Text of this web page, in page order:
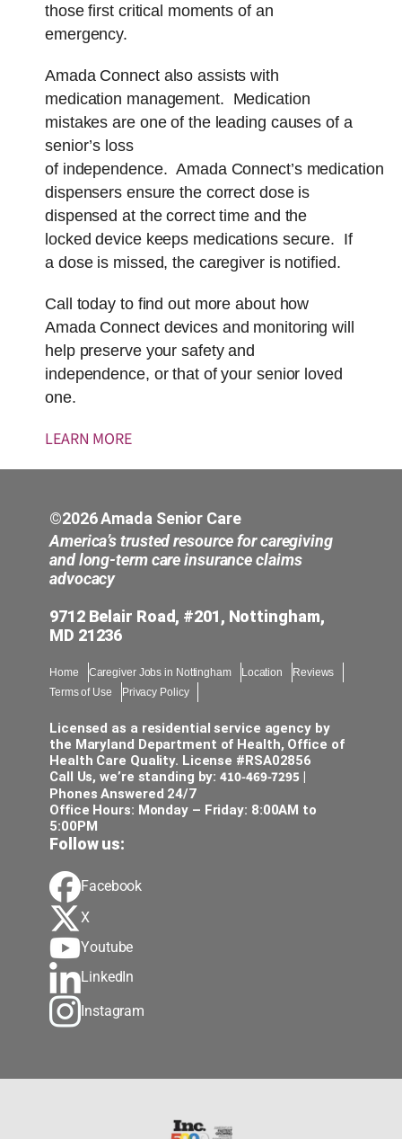
those first critical moments of an
emergency.
Amada Connect also assists with
medication management. Medication
mistakes are one of the leading causes of a
senior’s loss
of independence. Amada Connect’s medication
dispensers ensure the correct dose is
dispensed at the correct time and the
locked device keeps medications secure. If
a dose is missed, the caregiver is notified.
Call today to find out more about how
Amada Connect devices and monitoring will
help preserve your safety and
independence, or that of your senior loved
one.
LEARN MORE
©2026 Amada Senior Care
America’s trusted resource for caregiving
and long-term care insurance claims
advocacy
9712 Belair Road, #201, Nottingham,
MD 21236
Home Caregiver Jobs in Nottingham Location
Reviews
Terms of Use
Privacy Policy
Licensed as a residential service agency by
the Maryland Department of Health, Office of
Health Care Quality. License #RSA02856
Call Us, we’re standing by:410-469-7295 |
Phones Answered 24/7
Office Hours: Monday – Friday: 8:00AM to
5:00PM
Follow us:
Facebook
X
Youtube
LinkedIn
Instagram